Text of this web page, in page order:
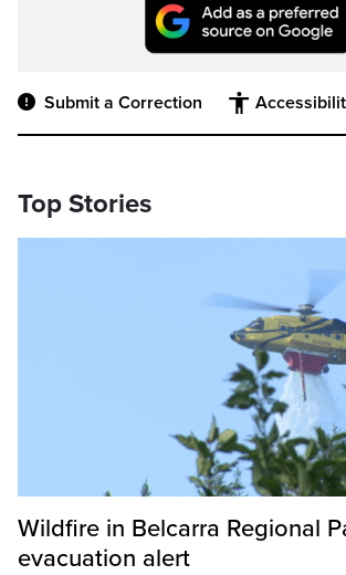
Submit a Correction
Top Stories
Wildfire in Belcarra Regional
evacuation alert